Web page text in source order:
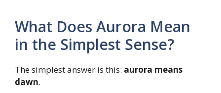
What Does Aurora Mean
in the Simplest Sense?
The simplest answer is this: aurora means
dawn.